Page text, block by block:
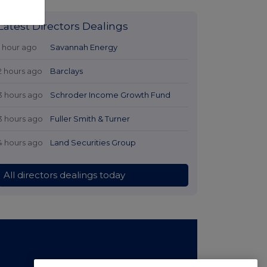
Directors Dealings
hour ago Savannah Energy
hours ago Barclays
hours ago Schroder Income Growth Fund
hours ago Fuller Smith & Turner
hours ago Land Securities Group
All directors dealings today